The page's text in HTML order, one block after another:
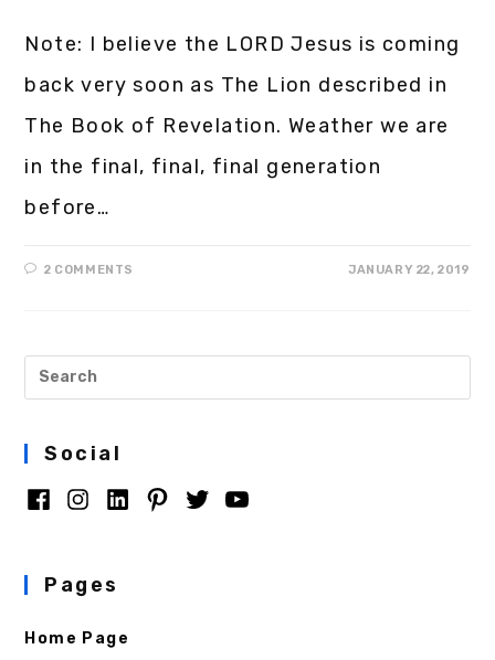
Note: I believe the LORD Jesus is coming
back very soon as The Lion described in
The Book of Revelation. Weather we are
in the final, final, final generation
before…
2 COMMENTS JANUARY 22, 2019
Social
Pages
Home Page